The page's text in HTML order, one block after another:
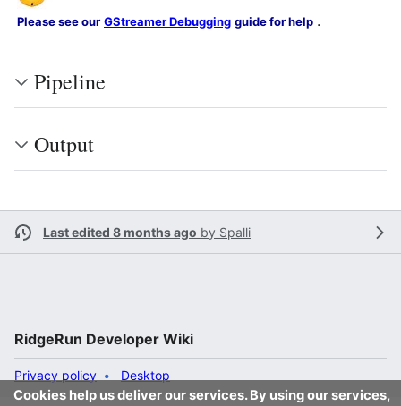
Please see our GStreamer Debugging guide for help .
Pipeline
Output
Last edited 8 months ago by Spalli
Cookies help us deliver our services. By using our services,
RidgeRun Developer Wiki
Privacy policy Desktop